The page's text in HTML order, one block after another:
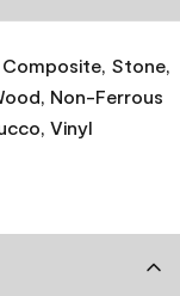
Stone,
Non-Ferrous
Vinyl